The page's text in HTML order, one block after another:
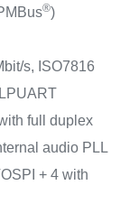
®)
s, ISO7816
full duplex
audio PLL
+ 4 with